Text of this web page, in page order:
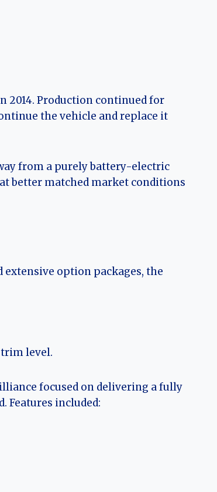
2014. Production continued for
the vehicle and replace it
from a purely battery-electric
better matched market conditions
option packages, the
level.
focused on delivering a fully
Features included: